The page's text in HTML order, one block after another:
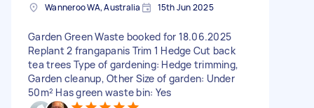
Wanneroo WA, Australia 15th Jun 2025
Garden Green Waste booked for 18.06.2025
Replant 2 frangapanis Trim 1 Hedge Cut back
tea trees Type of gardening: Hedge trimming,
Garden cleanup, Other Size of garden: Under
50m² Has green waste bin: Yes